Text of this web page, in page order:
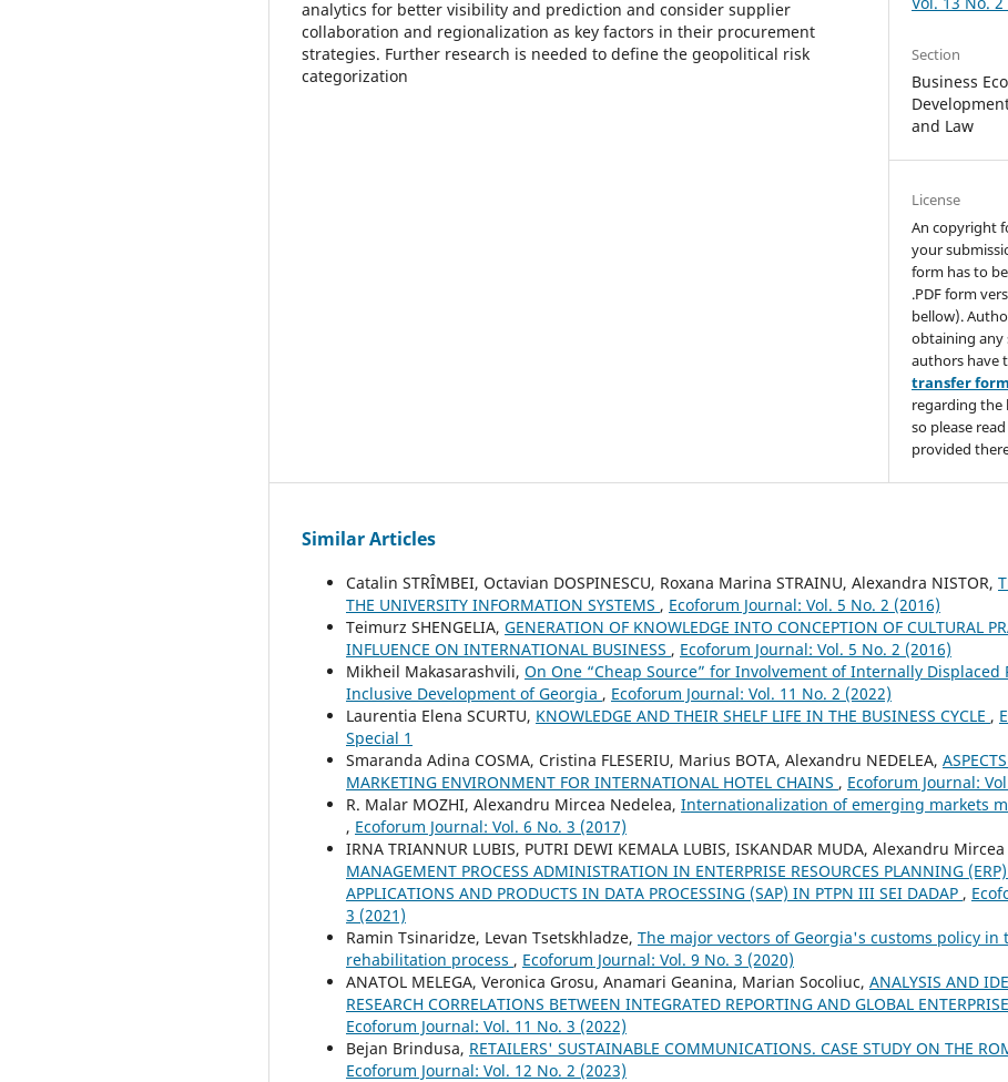
analytics for better visibility and prediction and consider supplier
collaboration and regionalization as key factors in their procurement
strategies. Further research is needed to define the geopolitical risk
categorization
Section
Business
and Law
License
An copyright
your
form has to
.PDF form
bellow).
obtaining any
authors have
transfer form
regarding the
so please
provided
Similar Articles
Catalin STRȊMBEI, Octavian DOSPINESCU, Roxana Marina STRAINU, Alexandra NISTOR,
THE UNIVERSITY INFORMATION SYSTEMS , Ecoforum Journal: Vol. 5 No. 2 (2016)
Teimurz SHENGELIA, GENERATION OF KNOWLEDGE INTO CONCEPTION OF CULTURAL
INFLUENCE ON INTERNATIONAL BUSINESS , Ecoforum Journal: Vol. 5 No. 2 (2016)
Mikheil Makasarashvili, On One “Cheap Source” for Involvement of Internally Displaced
Inclusive Development of Georgia , Ecoforum Journal: Vol. 11 No. 2 (2022)
Laurentia Elena SCURTU, KNOWLEDGE AND THEIR SHELF LIFE IN THE BUSINESS CYCLE ,
Special 1
Smaranda Adina COSMA, Cristina FLESERIU, Marius BOTA, Alexandru NEDELEA,
MARKETING ENVIRONMENT FOR INTERNATIONAL HOTEL CHAINS , Ecoforum Journal:
R. Malar MOZHI, Alexandru Mircea Nedelea, Internationalization of emerging markets
, Ecoforum Journal: Vol. 6 No. 3 (2017)
IRNA TRIANNUR LUBIS, PUTRI DEWI KEMALA LUBIS, ISKANDAR MUDA, Alexandru
MANAGEMENT PROCESS ADMINISTRATION IN ENTERPRISE RESOURCES PLANNING (ERP)
APPLICATIONS AND PRODUCTS IN DATA PROCESSING (SAP) IN PTPN III SEI DADAP ,
3 (2021)
Ramin Tsinaridze, Levan Tsetskhladze, The major vectors of Georgia's customs policy in
rehabilitation process , Ecoforum Journal: Vol. 9 No. 3 (2020)
ANATOL MELEGA, Veronica Grosu, Anamari Geanina, Marian Socoliuc, ANALYSIS AND
RESEARCH CORRELATIONS BETWEEN INTEGRATED REPORTING AND GLOBAL
Ecoforum Journal: Vol. 11 No. 3 (2022)
Bejan Brindusa, RETAILERS' SUSTAINABLE COMMUNICATIONS. CASE STUDY ON THE
Ecoforum Journal: Vol. 12 No. 2 (2023)